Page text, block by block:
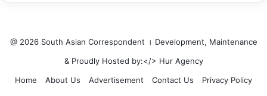
@ 2026 South Asian Correspondent । Development, Maintenance
& Proudly Hosted by:</> Hur Agency
Home
About Us Advertisement Contact Us
Privacy Policy